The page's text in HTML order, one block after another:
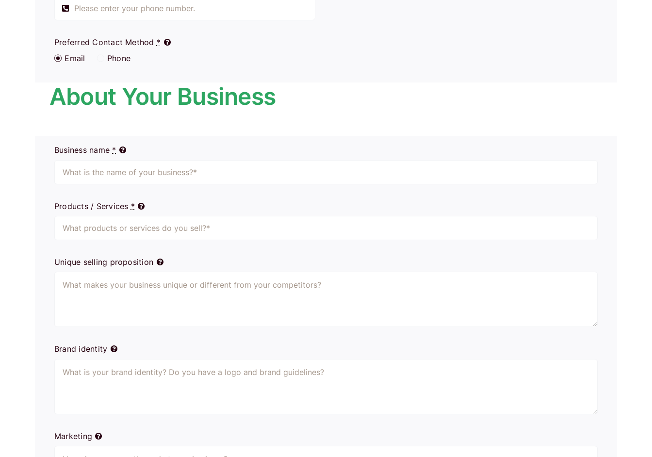
Preferred Contact Method *
Email
Phone
About Your Business
Business name *
Products / Services *
Unique selling proposition
Brand identity
Marketing